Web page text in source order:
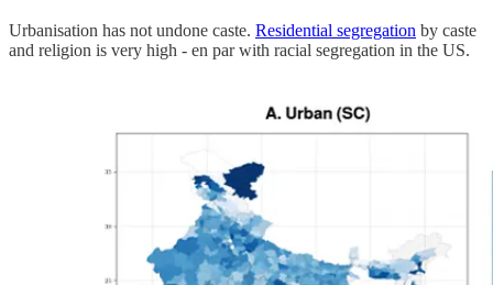
Urbanisation has not undone caste. Residential segregation by caste
and religion is very high - en par with racial segregation in the US.